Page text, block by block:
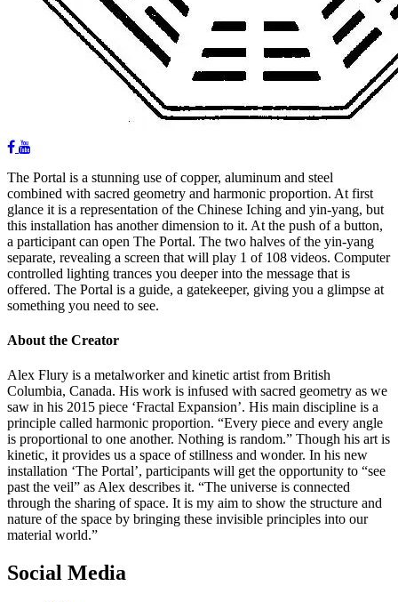
The Portal is a stunning use of copper, aluminum and steel
combined with sacred geometry and harmonic proportion. At first
glance it is a representation of the Chinese Iching and yin-yang, but
this installation has another dimension to it. At the push of a button,
a participant can open The Portal. The two halves of the yin-yang
separate, revealing a screen that will play 1 of 108 videos. Computer
controlled lighting trances you deeper into the message that is
offered. The Portal is a guide, a gatekeeper, giving you a glimpse at
something you need to see.
About the Creator
Alex Flury is a metalworker and kinetic artist from British
Columbia, Canada. His work is infused with sacred geometry as we
saw in his 2015 piece ‘Fractal Expansion’. His main discipline is a
principle called harmonic proportion. “Every piece and every angle
is proportional to one another. Nothing is random.” Though his art is
kinetic, it provides us a space of stillness and wonder. In his new
installation ‘The Portal’, participants will get the opportunity to “see
past the veil” as Alex describes it. “The universe is connected
through the sharing of space. It is my aim to show the structure and
nature of the space by bringing these invisible principles into our
material world.”
Social Media